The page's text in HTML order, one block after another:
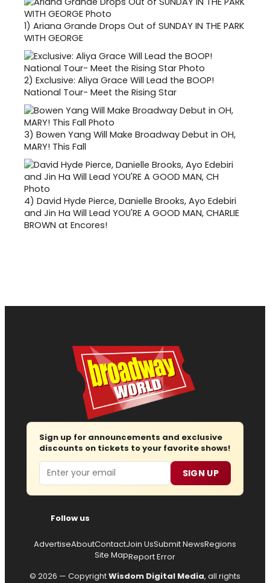
1) Ariana Grande Drops Out of SUNDAY IN THE PARK
WITH GEORGE
2) Exclusive: Aliya Grace Will Lead the BOOP!
National Tour- Meet the Rising Star
3) Bowen Yang Will Make Broadway Debut in OH,
MARY! This Fall
4) David Hyde Pierce, Danielle Brooks, Ayo Edebiri
and Jin Ha Will Lead YOU'RE A GOOD MAN, CHARLIE
BROWN at Encores!
Sign up for announcements and exclusive
discounts on tickets to your favorite shows!
Email SIGN UP
Follow us
AdvertiseAboutContactJoin UsSubmit NewsRegions
Site MapReport Error
© 2026 — CopyrightWisdom Digital Media, all rights